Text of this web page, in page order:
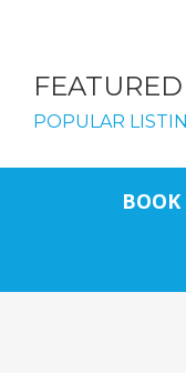
POPULAR